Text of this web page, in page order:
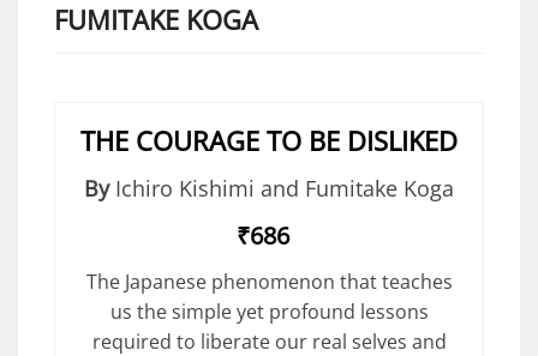
FUMITAKE KOGA
THE COURAGE TO BE DISLIKED
By Ichiro Kishimi and Fumitake Koga
₹686
The Japanese phenomenon that teaches
us the simple yet profound lessons
required to liberate our real selves and